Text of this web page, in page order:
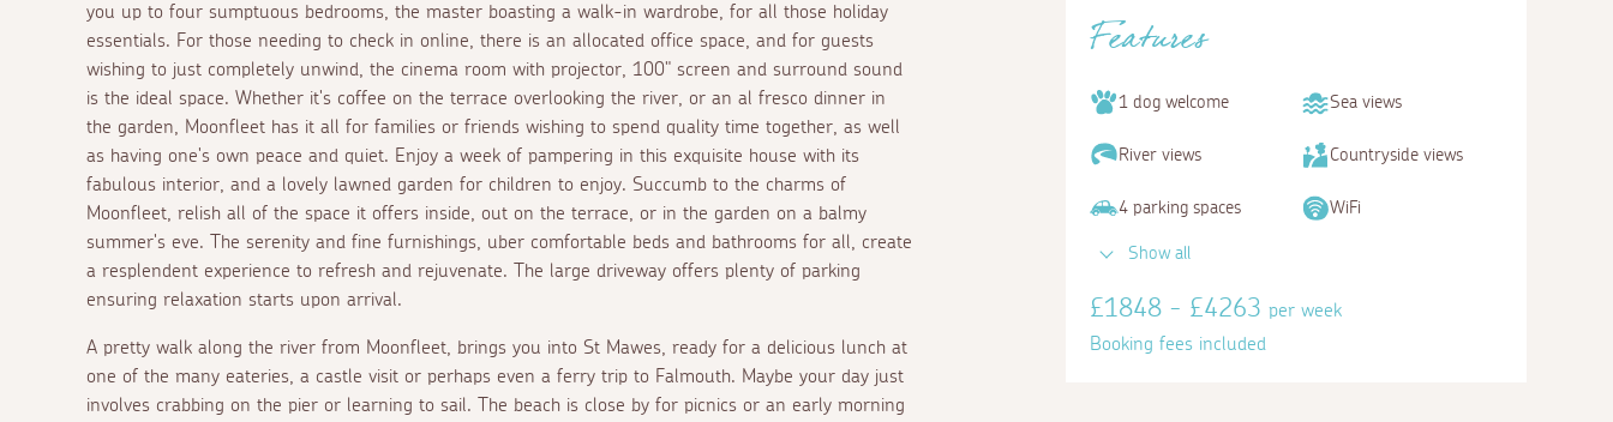
you up to four sumptuous bedrooms, the master boasting a walk-in wardrobe, for all those holiday
essentials. For those needing to check in online, there is an allocated office space, and for guests
wishing to just completely unwind, the cinema room with projector, 100" screen and surround sound
is the ideal space. Whether it's coffee on the terrace overlooking the river, or an al fresco dinner in
the garden, Moonfleet has it all for families or friends wishing to spend quality time together, as well
as having one's own peace and quiet. Enjoy a week of pampering in this exquisite house with its
fabulous interior, and a lovely lawned garden for children to enjoy. Succumb to the charms of
Moonfleet, relish all of the space it offers inside, out on the terrace, or in the garden on a balmy
summer's eve. The serenity and fine furnishings, uber comfortable beds and bathrooms for all, create
a resplendent experience to refresh and rejuvenate. The large driveway offers plenty of parking
ensuring relaxation starts upon arrival.
A pretty walk along the river from Moonfleet, brings you into St Mawes, ready for a delicious lunch at
one of the many eateries, a castle visit or perhaps even a ferry trip to Falmouth. Maybe your day just
involves crabbing on the pier or learning to sail. The beach is close by for picnics or an early morning
Features
1 dog welcome Sea views
River views Countryside views
4 parking spaces WiFi
Show all
£1848 - £4263 per week
Booking fees included